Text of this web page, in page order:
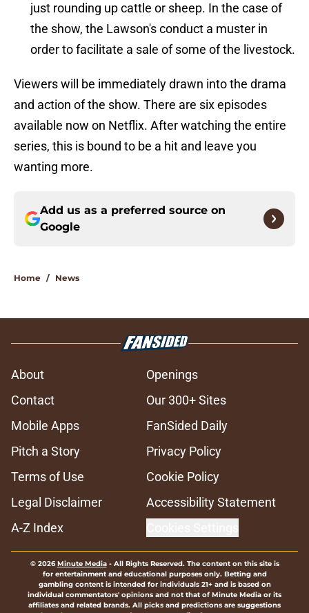
just rounding up cattle or sheep. In the case of
the show, the Lawson's conduct a muster in
order to facilitate a sale of some of the livestock.
Viewers will be immediately drawn into the drama
and action of the show. There are six episodes
available now on Netflix. After watching the entire
series, this is bound to be a hit and leave you
wanting more.
Add us as a preferred source on
Google
Home / News
About
Openings
Contact
Our 300+ Sites
Mobile Apps
FanSided Daily
Pitch a Story
Privacy Policy
Terms of Use
Cookie Policy
Legal Disclaimer
Accessibility Statement
A-Z Index
© 2026Minute Media- All Rights Reserved. The content on this site is
for entertainment and educational purposes only. Betting and
gambling content is intended for individuals 21+ and is based on
individual commentators' opinions and not that of Minute Media or its
affiliates and related brands. All picks and predictions are suggestions